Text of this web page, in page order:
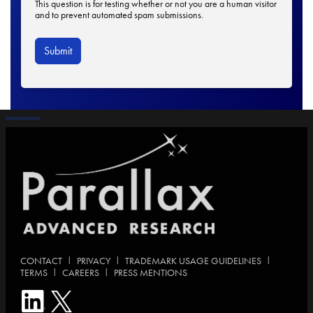
This question is for testing whether or not you are a human visitor
and to prevent automated spam submissions.
CONTACT | PRIVACY | TRADEMARK USAGE GUIDELINES |
TERMS | CAREERS | PRESS MENTIONS